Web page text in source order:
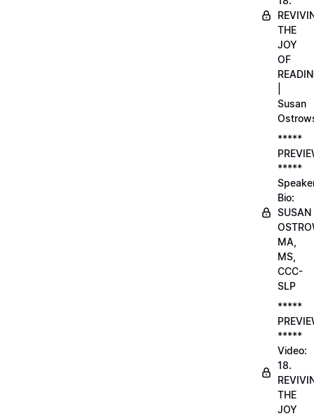
THE
JOY
OF
Susan
*****
*****
Bio:
SUSAN
MA,
MS,
CCC-
SLP
*****
*****
Video:
18.
THE
JOY